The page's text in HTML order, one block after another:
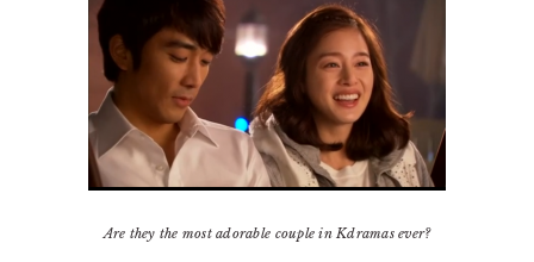
Are they the most adorable couple in Kdramas ever?